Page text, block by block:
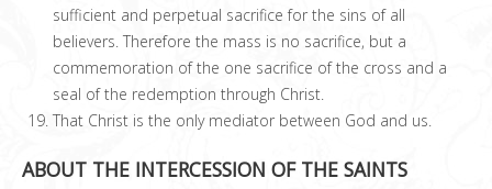
sufficient and perpetual sacrifice for the sins of all
believers. Therefore the mass is no sacrifice, but a
commemoration of the one sacrifice of the cross and a
seal of the redemption through Christ.
That Christ is the only mediator between God and us.
ABOUT THE INTERCESSION OF THE SAINTS